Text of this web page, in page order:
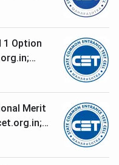
1 Option
Merit